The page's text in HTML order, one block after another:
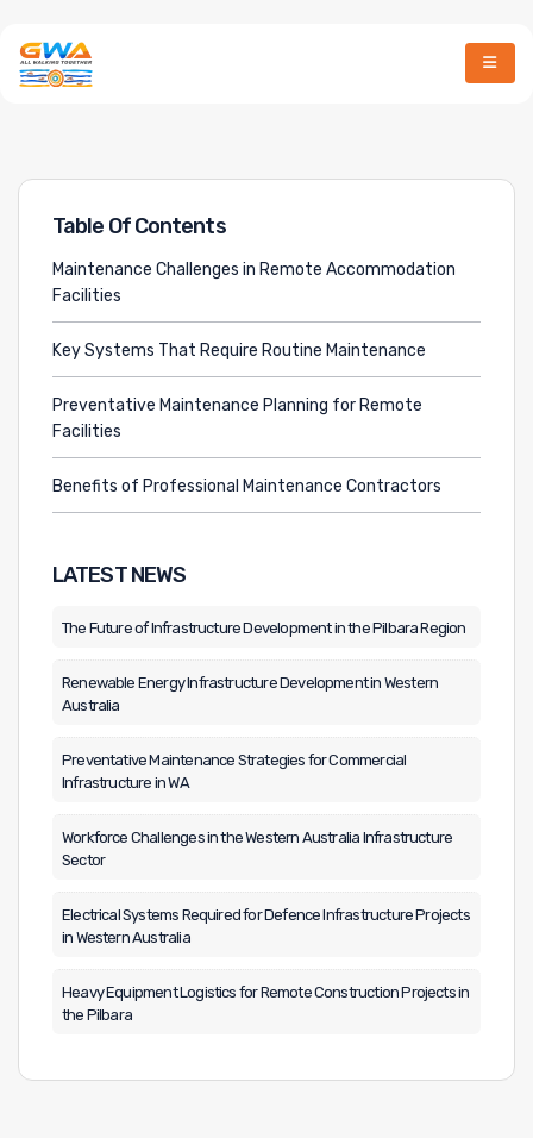
March 23, 2026
Table Of Contents
Maintenance Challenges in Remote Accommodation
Facilities
Key Systems That Require Routine Maintenance
Preventative Maintenance Planning for Remote
Facilities
Benefits of Professional Maintenance Contractors
LATEST NEWS
The Future of Infrastructure Development in the Pilbara Region
Renewable Energy Infrastructure Development in Western
Australia
Preventative Maintenance Strategies for Commercial
Infrastructure in WA
Workforce Challenges in the Western Australia Infrastructure
Sector
Electrical Systems Required for Defence Infrastructure Projects
in Western Australia
Heavy Equipment Logistics for Remote Construction Projects in
the Pilbara